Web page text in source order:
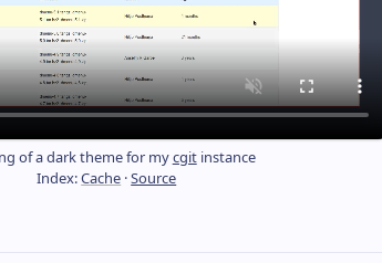
of a dark theme for mycgitinstance
Index:Cache ·Source